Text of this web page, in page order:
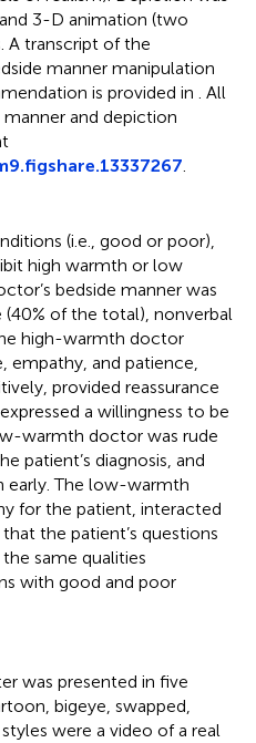
3-D animation (two
A transcript of the
manner manipulation
is provided in . All
and depiction
.
(i.e., good or poor),
high warmth or low
bedside manner was
of the total), nonverbal
high-warmth doctor
empathy, and patience,
provided reassurance
a willingness to be
warmth doctor was rude
patient’s diagnosis, and
early. The low-warmth
for the patient, interacted
the patient’s questions
same qualities
with good and poor
was presented in five
bigeye, swapped,
were a video of a real